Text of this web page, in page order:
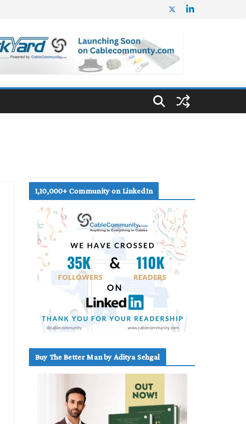
1,10,000+ Community on LinkedIn
Buy The Better Man by Aditya Sehgal